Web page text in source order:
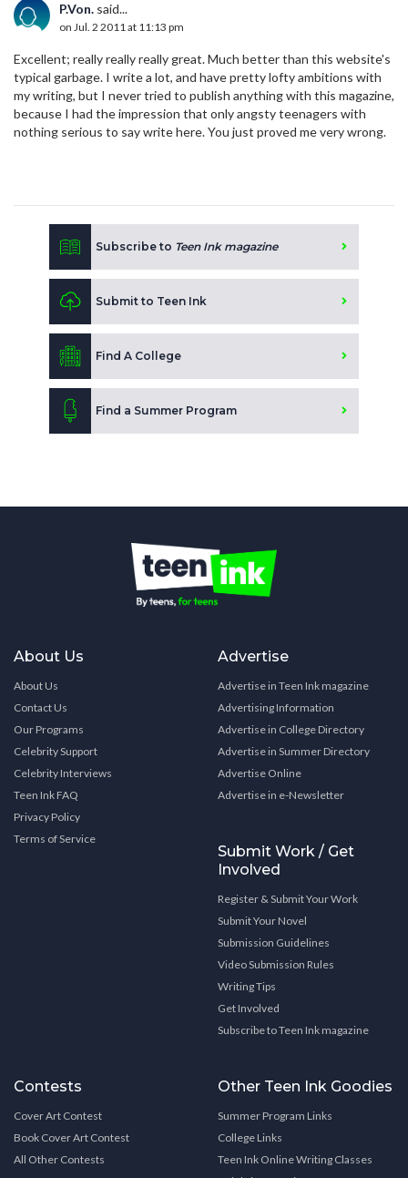
P.Von. said...
on Jul. 2 2011 at 11:13 pm
Excellent; really really really great. Much better than this website's
typical garbage. I write a lot, and have pretty lofty ambitions with
my writing, but I never tried to publish anything with this magazine,
because I had the impression that only angsty teenagers with
nothing serious to say write here. You just proved me very wrong.
Subscribe to Teen Ink magazine
Submit to Teen Ink
Find A College
Find a Summer Program
About Us
About Us
Contact Us
Our Programs
Celebrity Support
Celebrity Interviews
Teen Ink FAQ
Privacy Policy
Terms of Service
Advertise
Advertise in Teen Ink magazine
Advertising Information
Advertise in College Directory
Advertise in Summer Directory
Advertise Online
Advertise in e-Newsletter
Submit Work / Get
Involved
Register & Submit Your Work
Submit Your Novel
Submission Guidelines
Video Submission Rules
Writing Tips
Get Involved
Subscribe to Teen Ink magazine
Contests
Cover Art Contest
Book Cover Art Contest
All Other Contests
Other Teen Ink Goodies
Summer Program Links
College Links
Teen Ink Online Writing Classes